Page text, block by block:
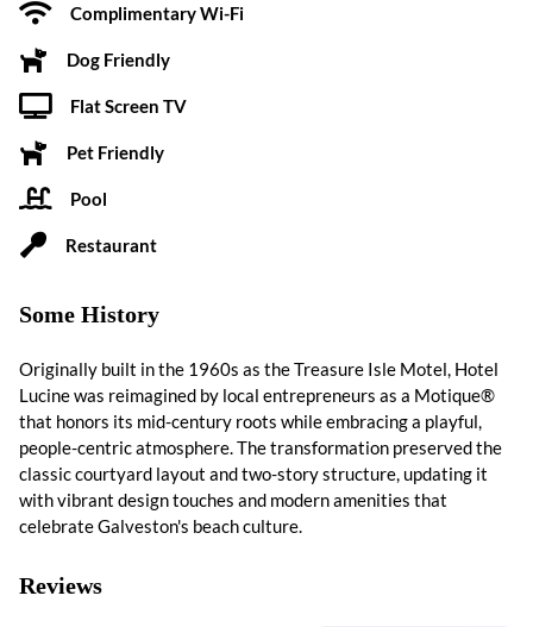
Complimentary Wi-Fi
Dog Friendly
Flat Screen TV
Pet Friendly
Pool
Restaurant
Some History
Originally built in the 1960s as the Treasure Isle Motel, Hotel
Lucine was reimagined by local entrepreneurs as a Motique®
that honors its mid-century roots while embracing a playful,
people-centric atmosphere. The transformation preserved the
classic courtyard layout and two-story structure, updating it
with vibrant design touches and modern amenities that
celebrate Galveston's beach culture.
Reviews